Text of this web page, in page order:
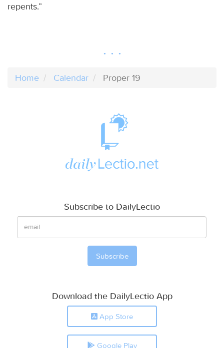
repents.”
Home Calendar Proper 19
Subscribe to DailyLectio
Download the DailyLectio App
App Store
Google Play